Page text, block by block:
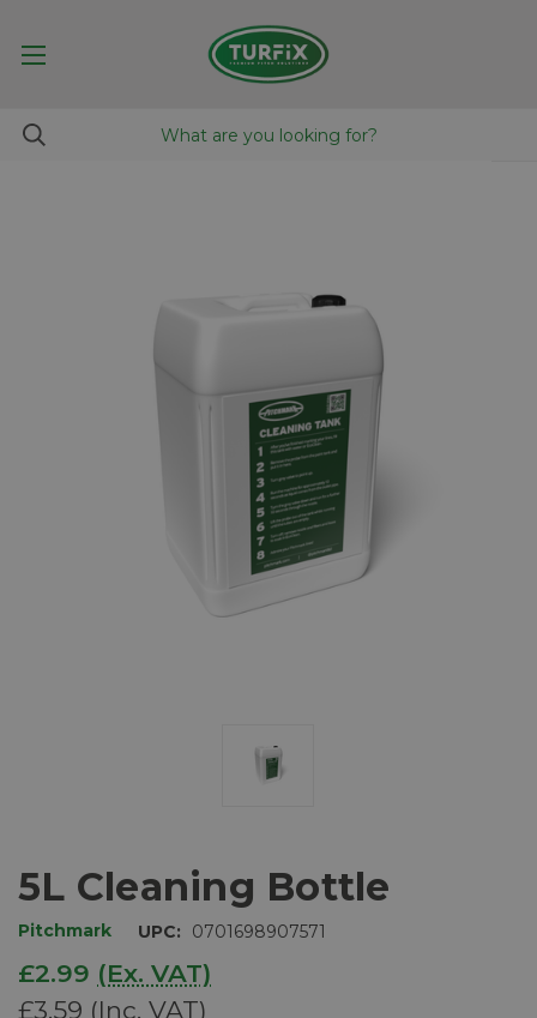
5L Cleaning Bottle
Pitchmark UPC: 0701698907571
£2.99 (Ex. VAT)
£3.59 (Inc. VAT)